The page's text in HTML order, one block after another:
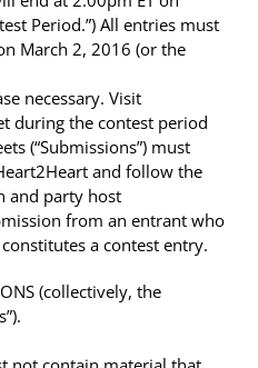
Period.”) All entries must
March 2, 2016 (or the
necessary. Visit
during the contest period
(“Submissions”) must
and follow the
and party host
from an entrant who
a contest entry.
(collectively, the